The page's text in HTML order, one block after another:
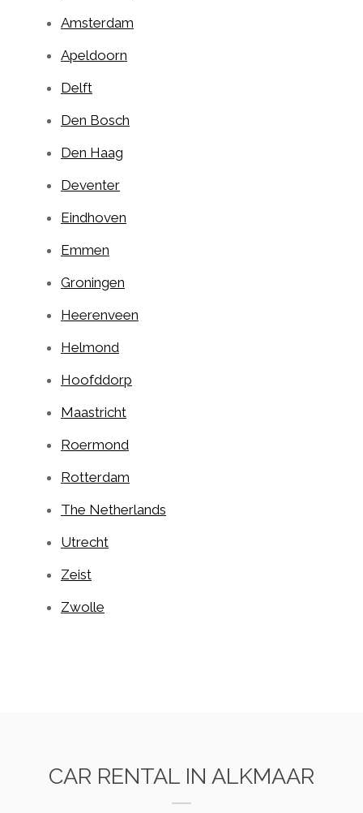
Amsterdam
Apeldoorn
Delft
Den Bosch
Den Haag
Deventer
Eindhoven
Emmen
Groningen
Heerenveen
Helmond
Hoofddorp
Maastricht
Roermond
Rotterdam
The Netherlands
Utrecht
Zeist
Zwolle
CAR RENTAL IN ALKMAAR